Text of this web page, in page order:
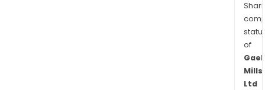
of
Mills
Ltd